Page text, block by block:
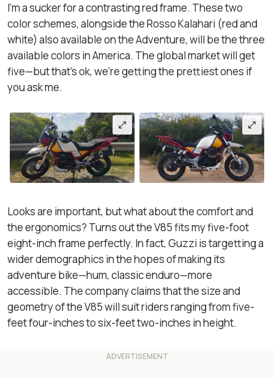
I’m a sucker for a contrasting red frame. These two
color schemes, alongside the Rosso Kalahari (red and
white) also available on the Adventure, will be the three
available colors in America. The global market will get
five—but that's ok, we're getting the prettiest ones if
you ask me.
Looks are important, but what about the comfort and
the ergonomics? Turns out the V85 fits my five-foot
eight-inch frame perfectly. In fact, Guzzi is targetting a
wider demographics in the hopes of making its
adventure bike—hum, classic enduro—more
accessible. The company claims that the size and
geometry of the V85 will suit riders ranging from five-
feet four-inches to six-feet two-inches in height.